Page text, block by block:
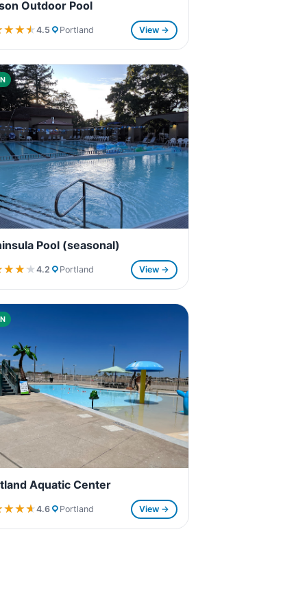
Outdoor Pool
4.5 Portland View →
Pool (seasonal)
4.2 Portland View →
Aquatic Center
4.6 Portland View →